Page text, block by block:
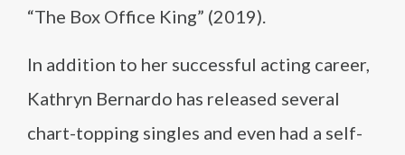
“The Box Office King” (2019).
In addition to her successful acting career,
Kathryn Bernardo has released several
chart-topping singles and even had a self-